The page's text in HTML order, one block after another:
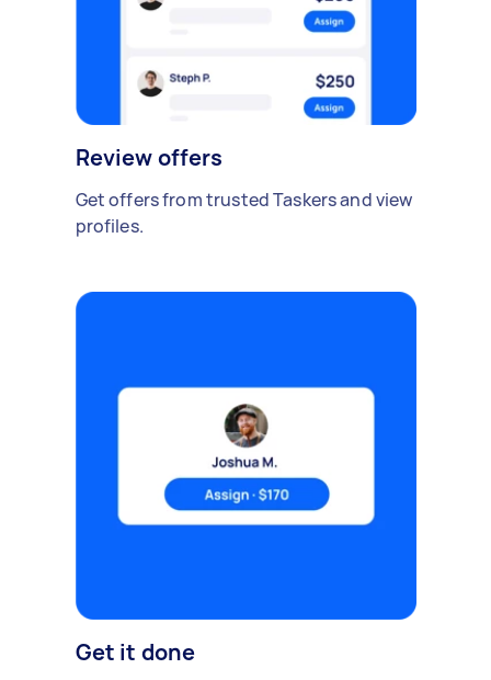
Review offers
Get offers from trusted Taskers and view
profiles.
Get it done